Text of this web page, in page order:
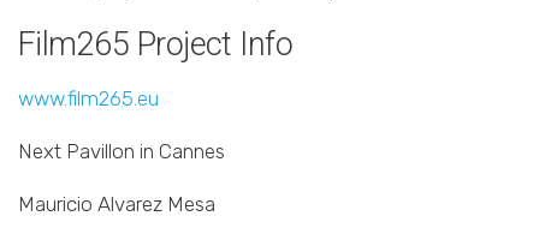
Film265 Project Info
www.film265.eu
Next Pavillon in Cannes
Mauricio Alvarez Mesa